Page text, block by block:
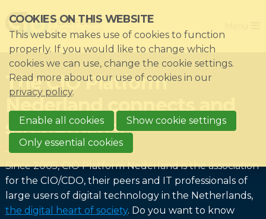
links
Jump
to
navigation
Jump
main
content
The CIO Platform
Nederland connects and
strengthens!
Since 2005, CIO Platform Nederland is the association
for the CIO/CDO, their peers and IT professionals of
large users of digital technology in the Netherlands,
the digital heart of society. Do you want to know
Home
Association
Impacts
News & Knowledgebase
Event list
Become a member?
Register
COOKIES ON THIS WEBSITE
This website makes use of cookies to function
properly. If you would like to change which
cookies we can use, change the cookie settings.
Read more about our use of cookies in our
privacy policy.
Enable all cookies
Show cookie settings
Only essential cookies